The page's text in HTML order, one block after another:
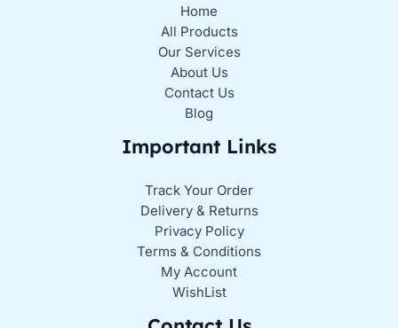
Home
All Products
Our Services
About Us
Contact Us
Blog
Important Links
Track Your Order
Delivery & Returns
Privacy Policy
Terms & Conditions
My Account
WishList